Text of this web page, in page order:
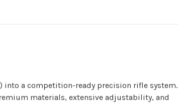
into a competition-ready precision rifle system.
materials, extensive adjustability, and